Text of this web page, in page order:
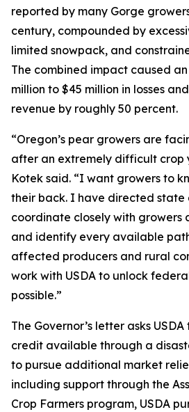
reported by many Gorge
century, compounded by
limited snowpack, and
The combined impact caused
million to $45 million in losses
revenue by roughly 50 percent.
“Oregon’s pear growers are
after an extremely difficult crop
Kotek said. “I want growers to
their back. I have directed state
coordinate closely with growers
and identify every available
affected producers and rural
work with USDA to unlock
possible.”
The Governor’s letter asks
credit available through a
to pursue additional market
including support through the
Crop Farmers program, USDA